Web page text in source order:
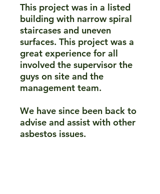
This project was in a listed
building with narrow spiral
staircases and uneven
surfaces. This project was a
great experience for all
involved the supervisor the
guys on site and the
management team.​
We have since been back to
advise and assist with other
asbestos issues.​